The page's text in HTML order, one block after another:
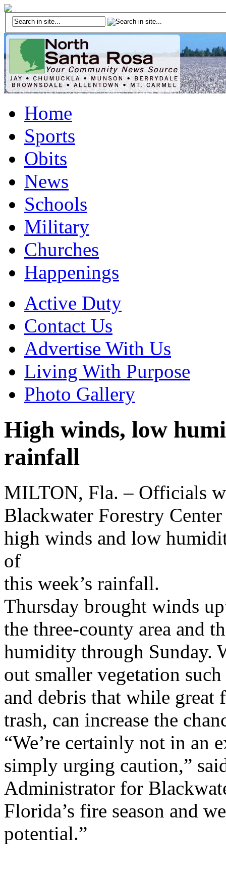
Home
Sports
Obits
News
Schools
Military
Churches
Happenings
Active Duty
Contact Us
Advertise With Us
Living With Purpose
Photo Gallery
High winds, low
rainfall
MILTON, Fla. – Officials
Blackwater Forestry
high winds and low
of
this week’s rainfall.
Thursday brought winds
the three-county area and
humidity through Sunday.
out smaller vegetation
and debris that while
trash, can increase the
“We’re certainly not in an
simply urging caution,”
Administrator for
Florida’s fire season and
potential.”